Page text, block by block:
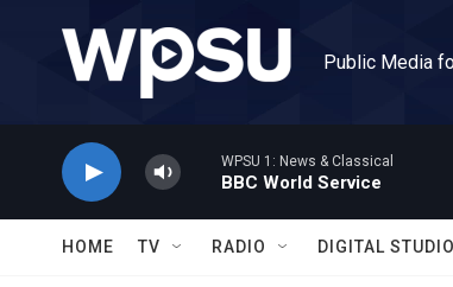
Public Media
WPSU 1: News & Classical
BBC World Service
HOME TV RADIO DIGITAL